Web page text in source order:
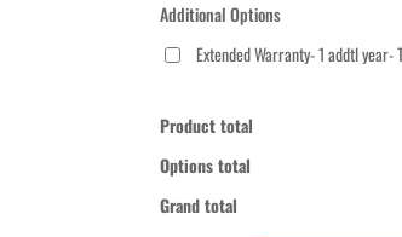
Additional Options
Extended Warranty- 1 addtl year-
Product total
Options total
Grand total